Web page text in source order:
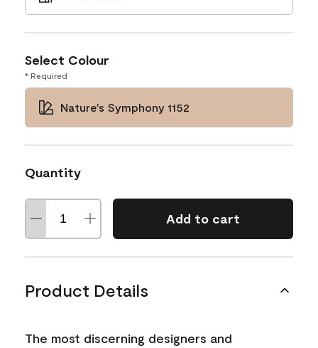
Select Colour
* Required
Nature's Symphony 1152
Quantity
Add to cart
Product Details
The most discerning designers and